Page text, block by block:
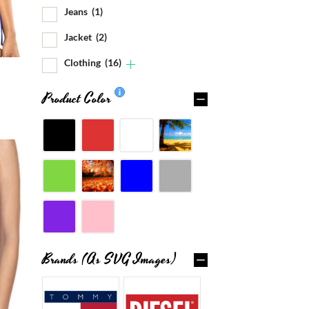
Jeans (1)
Jacket (2)
Clothing (16)
Product Color
Brands (as SVG Images)